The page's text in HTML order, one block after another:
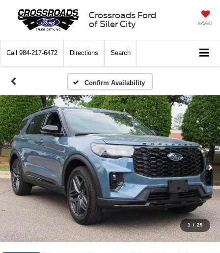
Crossroads Ford
of Siler City
SAVED
Call 984-217-6472 Directions Search
Confirm Availability
1 / 29